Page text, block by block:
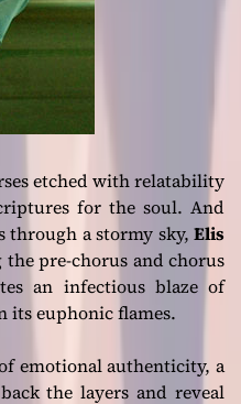
etched with relatability
for the soul. And
through a stormy sky, Elis
pre-chorus and chorus
an infectious blaze of
its euphonic flames.
emotional authenticity, a
the layers and reveal